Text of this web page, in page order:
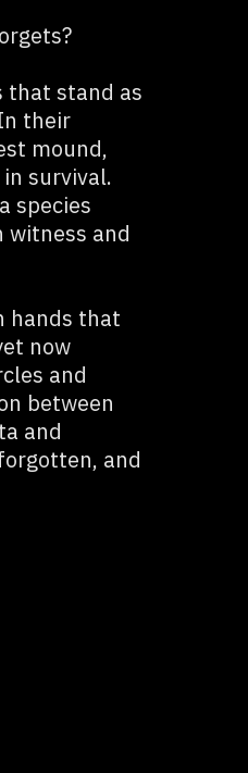
that stand as
their
mound,
survival.
species
witness and
hands that
now
and
between
and
and